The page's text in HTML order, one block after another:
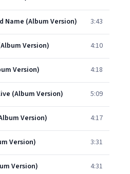
Name (Album Version) 3:43
Version) 4:10
Version) 4:18
(Album Version) 5:09
Version) 4:17
Version) 3:31
Version) 4:31